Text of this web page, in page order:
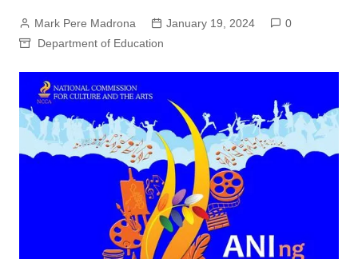
Mark Pere Madrona January 19, 2024
0
Department of Education